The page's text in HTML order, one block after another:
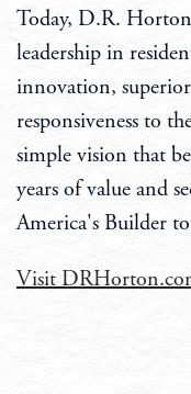
Today, D.R.
leadership in
innovation,
responsiveness to
simple vision that
years of value and
America's Builder
Visit